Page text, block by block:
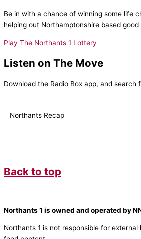
Be in with a chance of winning some life
helping out Northamptonshire based good
Play The Northants 1 Lottery
Listen on The Move
Download the Radio Box app, and search
Northants Recap
Back to top
Northants 1 is owned and operated by
Northants 1 is not responsible for